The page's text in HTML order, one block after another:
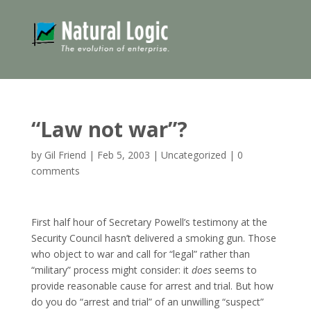
“Law not war”?
by Gil Friend | Feb 5, 2003 | Uncategorized | 0
comments
First half hour of Secretary Powell’s testimony at the
Security Council hasn’t delivered a smoking gun. Those
who object to war and call for “legal” rather than
“military” process might consider: it doesseems to
provide reasonable cause for arrest and trial. But how
do you do “arrest and trial” of an unwilling “suspect”